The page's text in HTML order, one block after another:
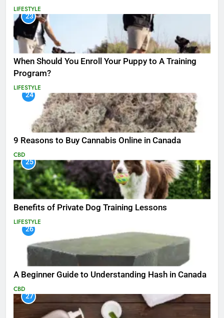
LIFESTYLE
23
When Should You Enroll Your Puppy to A Training
Program?
LIFESTYLE
24
9 Reasons to Buy Cannabis Online in Canada
CBD
25
Benefits of Private Dog Training Lessons
LIFESTYLE
26
A Beginner Guide to Understanding Hash in Canada
CBD
27